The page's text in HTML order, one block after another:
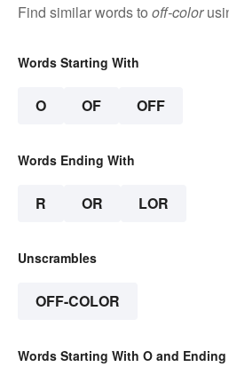
Find similar words to off-color
Words Starting With
O OF OFF
Words Ending With
R OR LOR
Unscrambles
OFF-COLOR
Words Starting With O and